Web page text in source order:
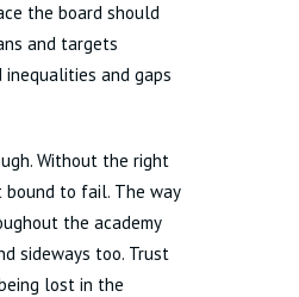
the board should
and targets
and gaps
Without the right
to fail. The way
the academy
sideways too. Trust
lost in the